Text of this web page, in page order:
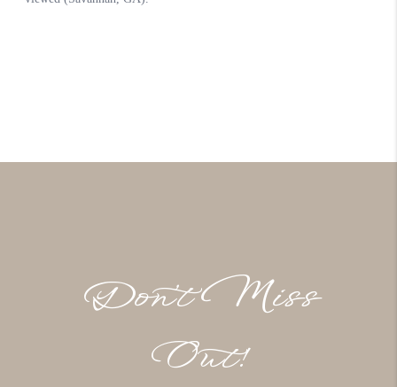
Don’t Miss
Out!